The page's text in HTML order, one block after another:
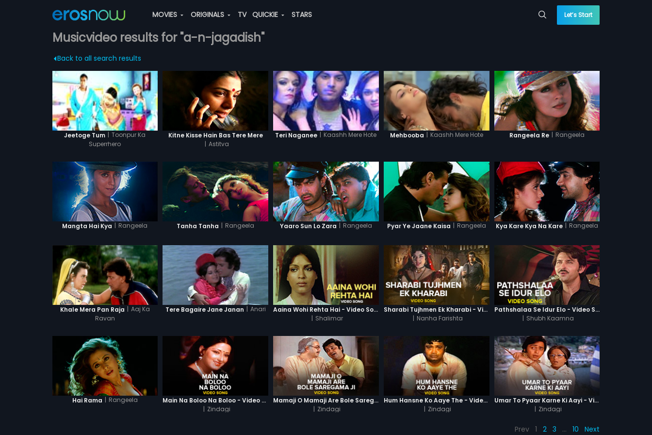
MOVIES ORIGINALS TV QUICKIE STARS Let’s Start
Musicvideo results for "a-n-jagadish"
Back to all search results
Jeetoge Tum | Toonpur Ka
Superrhero
Kitne Kisse Hain Bas Tere Mere
| Astitva
Teri Naganee | Kaashh Mere Hote Mehbooba | Kaashh Mere Hote Rangeela Re | Rangeela
Mangta Hai Kya | Rangeela Tanha Tanha | Rangeela Yaaro Sun Lo Zara | Rangeela Pyar Ye Jaane Kaisa | Rangeela Kya Kare Kya Na Kare | Rangeela
Khale Mera Pan Raja | Aaj Ka
Ravan
Tere Bagaire Jane Janan | Anari
Aaina Wohi Rehta Hai - Video Song
| Shalimar
Sharabi Tujhmen Ek Kharabi - Video Song
| Nanha Farishta
Pathshalaa Se Idur Elo - Video Song
| Shubh Kaamna
Hai Rama | Rangeela
Main Na Boloo Na Boloo - Video Song
| Zindagi
Mamaji O Mamaji Are Bole Saregama Ji - Video Song
| Zindagi
Hum Hansne Ko Aaye The - Video Song
| Zindagi
Umar To Pyaar Karne Ki Aayi - Video Song
| Zindagi
Prev 1 2 3 … 10 Next